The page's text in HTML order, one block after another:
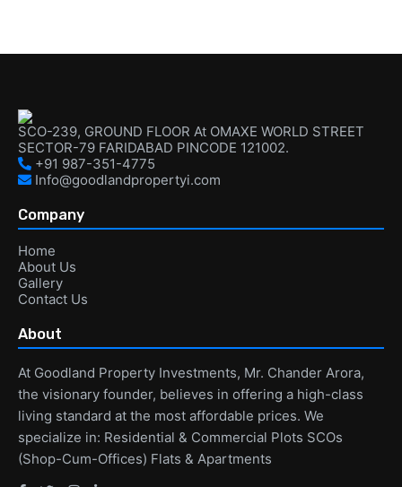
SCO-239, GROUND FLOOR At OMAXE WORLD STREET
SECTOR-79 FARIDABAD PINCODE 121002.
+91 987-351-4775
Info@goodlandpropertyi.com
Company
Home
About Us
Gallery
Contact Us
About
At Goodland Property Investments, Mr. Chander Arora,
the visionary founder, believes in offering a high-class
living standard at the most affordable prices. We
specialize in: Residential & Commercial Plots SCOs
(Shop-Cum-Offices) Flats & Apartments